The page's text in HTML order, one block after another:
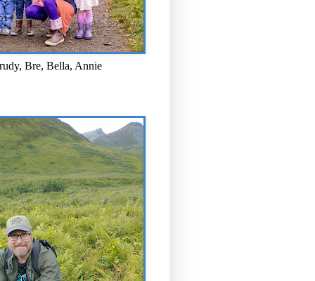
Bre, Bella, Annie